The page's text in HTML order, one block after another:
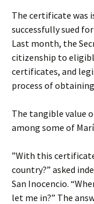
The certificate was
successfully sued
Last month, the
citizenship to
certificates, and
process of
The tangible value
among some of
”With this
country?” asked
San Inocencio.
let me in?” The